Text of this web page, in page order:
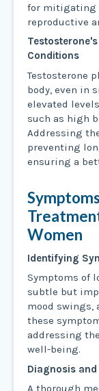
for mitigating
reproductive
Conditions
Testosterone
body, even in
elevated
such as high
Addressing
preventing
ensuring a
Women
Identifying
Symptoms of
subtle but
mood swings,
these
addressing
well-being.
Diagnosis